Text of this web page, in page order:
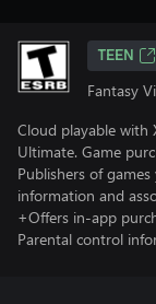
TEEN
Fantasy
Cloud playable with
Ultimate. Game
Publishers of
information and
+Offers in-app
Parental control